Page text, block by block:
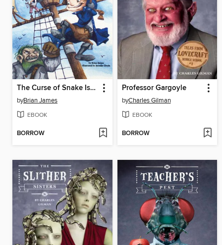
The Curse of Snake Island
byBrian James
EBOOK
BORROW
Professor Gargoyle
byCharles Gilman
EBOOK
BORROW